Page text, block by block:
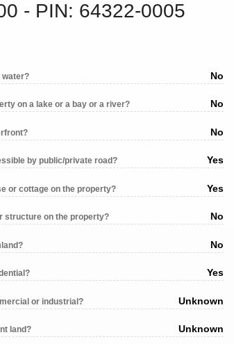
‐ PIN: 64322-0005
water? No
on a lake or a bay or a river? No
No
by public/private road? Yes
or cottage on the property? Yes
structure on the property? No
No
Yes
or industrial? Unknown
land? Unknown